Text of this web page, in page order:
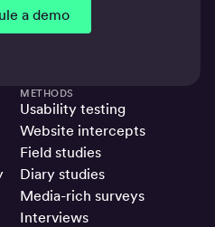
a demo
METHODS
Usability testing
Website intercepts
Field studies
Diary studies
Media-rich surveys
Interviews